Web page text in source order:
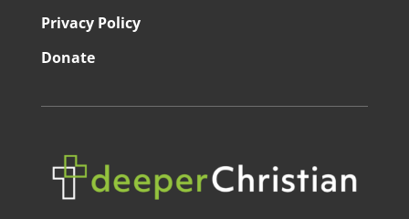
Privacy Policy
Donate